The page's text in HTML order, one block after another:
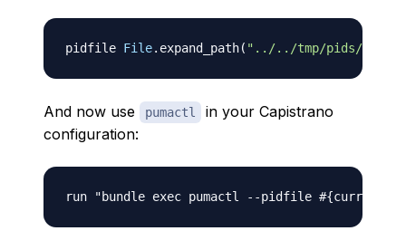
pidfile File. expand_path( "../../tmp/pids/
And now use pumactl
in your Capistrano
configuration:
run "bundle exec pumactl - -pidfile